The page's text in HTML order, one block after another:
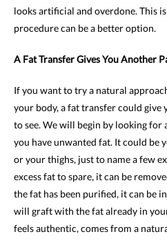
looks artificial and overdone. This
procedure can be a better option.
A Fat Transfer Gives You Another
If you want to try a natural
your body, a fat transfer could give
to see. We will begin by looking for
you have unwanted fat. It could be
or your thighs, just to name a few
excess fat to spare, it can be
the fat has been purified, it can be
will graft with the fat already in
feels authentic, comes from a